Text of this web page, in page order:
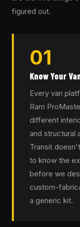
figured out.
01
Know Your
Every van
Ram
different
and structural
Transit
to know the
before we
custom-
a generic kit.